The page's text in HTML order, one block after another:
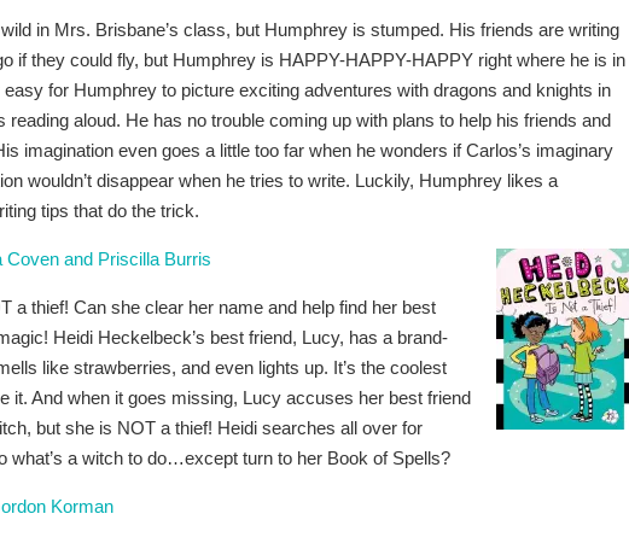
in Mrs. Brisbane’s class, but Humphrey is stumped. His friends are writing
if they could fly, but Humphrey is HAPPY-HAPPY-HAPPY right where he is in
easy for Humphrey to picture exciting adventures with dragons and knights in
aloud. He has no trouble coming up with plans to help his friends and
imagination even goes a little too far when he wonders if Carlos’s imaginary
wouldn’t disappear when he tries to write. Luckily, Humphrey likes a
tips that do the trick.
Coven and Priscilla Burris
a thief! Can she clear her name and help find her best
Heidi Heckelbeck’s best friend, Lucy, has a brand-
like strawberries, and even lights up. It’s the coolest
it. And when it goes missing, Lucy accuses her best friend
but she is NOT a thief! Heidi searches all over for
what’s a witch to do…except turn to her Book of Spells?
Korman